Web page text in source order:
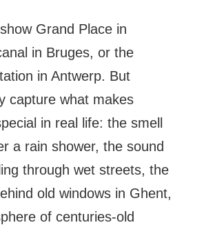
Grand Place in
in Bruges, or the
in Antwerp. But
capture what makes
in real life: the smell
a rain shower, the sound
through wet streets, the
old windows in Ghent,
of centuries-old